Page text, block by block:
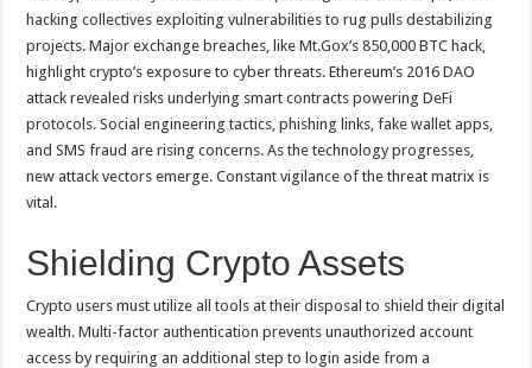
hacking collectives exploiting vulnerabilities to rug pulls destabilizing
projects. Major exchange breaches, like Mt.Gox’s 850,000 BTC hack,
highlight crypto’s exposure to cyber threats. Ethereum’s 2016 DAO
attack revealed risks underlying smart contracts powering DeFi
protocols. Social engineering tactics, phishing links, fake wallet apps,
and SMS fraud are rising concerns. As the technology progresses,
new attack vectors emerge. Constant vigilance of the threat matrix is
vital.
Shielding Crypto Assets
Crypto users must utilize all tools at their disposal to shield their digital
wealth. Multi-factor authentication prevents unauthorized account
access by requiring an additional step to login aside from a